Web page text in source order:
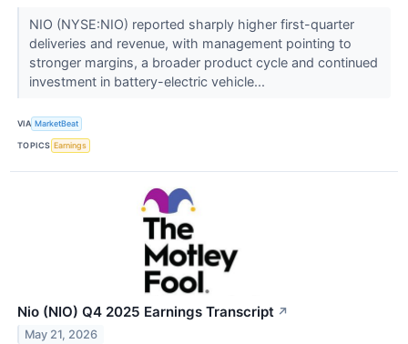
NIO (NYSE:NIO) reported sharply higher first-quarter
deliveries and revenue, with management pointing to
stronger margins, a broader product cycle and continued
investment in battery-electric vehicle...
VIA MarketBeat
TOPICS Earnings
Nio (NIO) Q4 2025 Earnings Transcript ↗
May 21, 2026